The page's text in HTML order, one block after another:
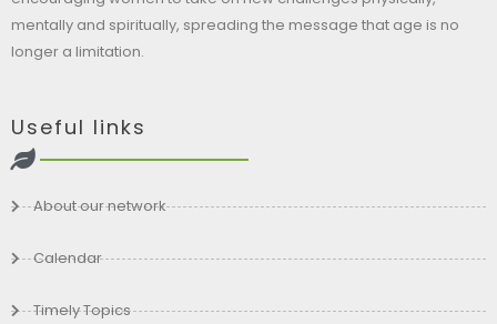
mentally and spiritually, spreading the message that age is no
longer a limitation.
Useful links
About our network
Calendar
Timely Topics